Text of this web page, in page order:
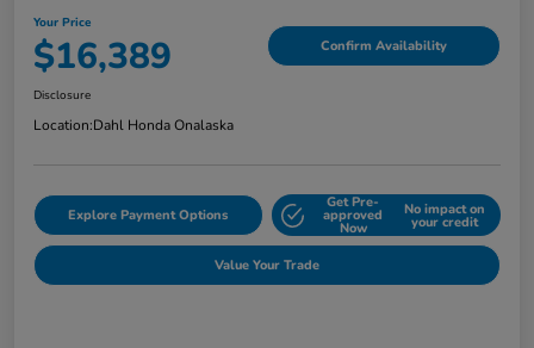
Your Price
$16,389 Confirm Availability
Disclosure
Location:Dahl Honda Onalaska
Explore Payment Options
Get Pre-
approved
Now
No impact on
your credit
Value Your Trade